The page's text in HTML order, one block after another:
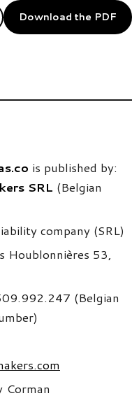
Download the PDF
is published by:
SRL (Belgian
company (SRL)
Houblonnières 53,
(Belgian
Corman